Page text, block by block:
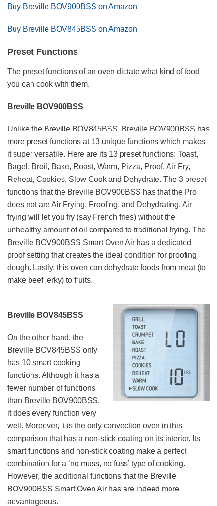
Buy Breville BOV900BSS on Amazon
Buy Breville BOV845BSS on Amazon
Preset Functions
The preset functions of an oven dictate what kind of food
you can cook with them.
Breville BOV900BSS
Unlike the Breville BOV845BSS, Breville BOV900BSS has
more preset functions at 13 unique functions which makes
it super versatile. Here are its 13 preset functions: Toast,
Bagel, Broil, Bake, Roast, Warm, Pizza, Proof, Air Fry,
Reheat, Cookies, Slow Cook and Dehydrate. The 3 preset
functions that the Breville BOV900BSS has that the Pro
does not are Air Frying, Proofing, and Dehydrating. Air
frying will let you fry (say French fries) without the
unhealthy amount of oil compared to traditional frying. The
Breville BOV900BSS Smart Oven Air has a dedicated
proof setting that creates the ideal condition for proofing
dough. Lastly, this oven can dehydrate foods from meat (to
make beef jerky) to fruits.
Breville BOV845BSS
On the other hand, the
Breville BOV845BSS only
has 10 smart cooking
functions. Although it has a
fewer number of functions
than Breville BOV900BSS,
it does every function very
well. Moreover, it is the only convection oven in this
comparison that has a non-stick coating on its interior. Its
smart functions and non-stick coating make a perfect
combination for a ‘no muss, no fuss’ type of cooking.
However, the additional functions that the Breville
BOV900BSS Smart Oven Air has are indeed more
advantageous.